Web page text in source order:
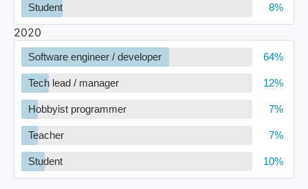
Student
2020
Software engineer / developer
Tech lead / manager
Hobbyist programmer
Teacher
Student